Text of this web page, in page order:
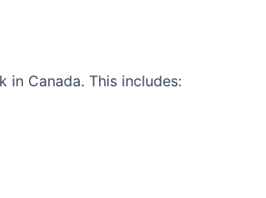
Canada. This includes: